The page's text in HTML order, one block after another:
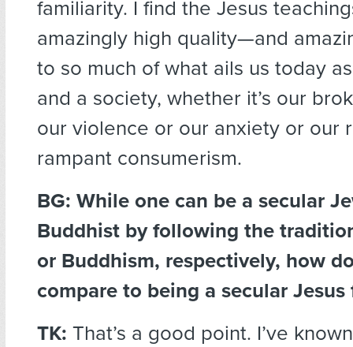
familiarity. I find the Jesus
amazingly high quality—and
to so much of what ails us today
and a society, whether it’s our
our violence or our anxiety or our
rampant consumerism.
BG: While one can be a secular
Buddhist by following the
or Buddhism, respectively, how
compare to being a secular Jesus
TK: That’s a good point. I’ve